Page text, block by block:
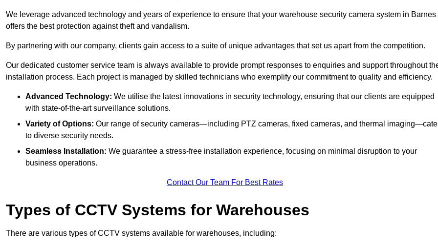
We leverage advanced technology and years of experience to ensure that your warehouse security camera system in Barnes
offers the best protection against theft and vandalism.
By partnering with our company, clients gain access to a suite of unique advantages that set us apart from the competition.
Our dedicated customer service team is always available to provide prompt responses to enquiries and support throughout
installation process. Each project is managed by skilled technicians who exemplify our commitment to quality and efficiency.
Advanced Technology: We utilise the latest innovations in security technology, ensuring that our clients are equipped
with state-of-the-art surveillance solutions.
Variety of Options: Our range of security cameras—including PTZ cameras, fixed cameras, and thermal
to diverse security needs.
Seamless Installation: We guarantee a stress-free installation experience, focusing on minimal disruption to your
business operations.
Contact Our Team For Best Rates
Types of CCTV Systems for Warehouses
There are various types of CCTV systems available for warehouses, including: